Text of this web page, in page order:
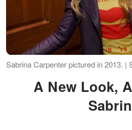
Sabrina Carpenter pictured in 2013. |
A New Look, A Different